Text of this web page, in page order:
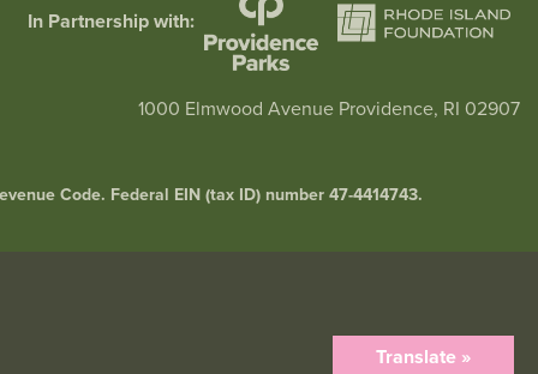
In Partnership with:
1000 Elmwood Avenue Providence, RI 02907
Code. Federal EIN (tax ID) number 47-4414743.
Translate »